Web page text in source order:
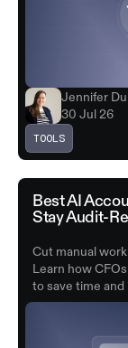
Jennifer
30 Jul 26
TOOLS
Best AI
Stay Audit-
Cut manual
Learn how
to save time and